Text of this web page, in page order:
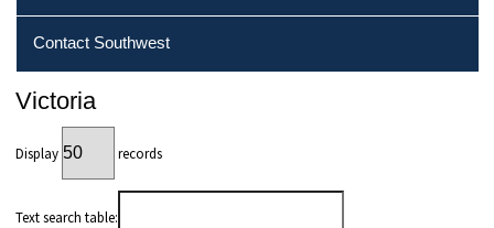
Contact Southwest
Victoria
Display records
Text search table: